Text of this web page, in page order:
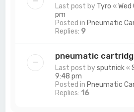
Last post by Tyro «Wed
pm
Posted inPneumatic
Replies: 9
pneumatic
Last post bysputnick«
9:48 pm
Posted inPneumatic
Replies: 16